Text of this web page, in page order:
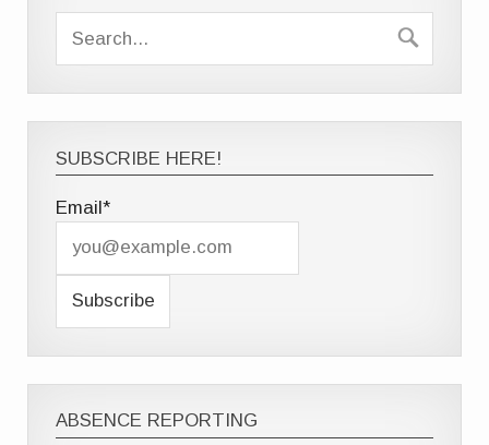
SUBSCRIBE HERE!
Email*
ABSENCE REPORTING